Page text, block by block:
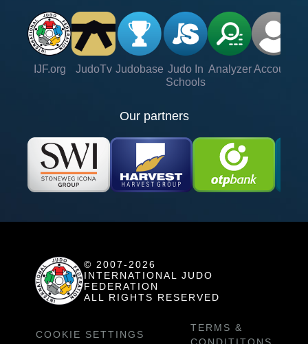
IJF.org JudoTv Judobase Judo In
Schools
Analyzer Account
Our partners
© 2007-2026
INTERNATIONAL JUDO
FEDERATION
ALL RIGHTS RESERVED
COOKIE SETTINGS
TERMS &